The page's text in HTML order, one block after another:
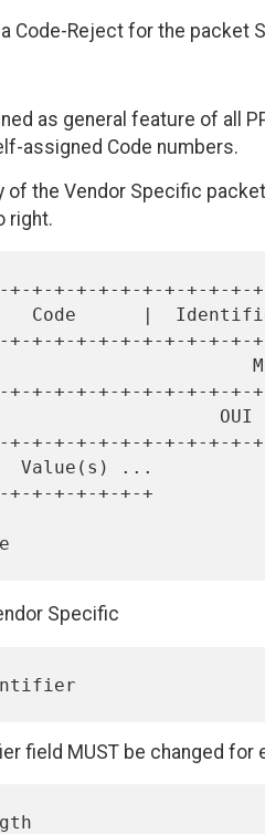
Code-Reject for the packet
as general feature of all
assigned Code numbers.
of the Vendor Specific
right.
Specific
field MUST be changed